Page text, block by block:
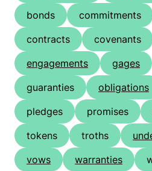
bonds
commitments
contracts
covenants
engagements
gages
guaranties
obligations
pledges
promises
tokens
troths
vows
warranties